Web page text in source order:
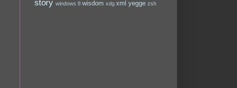
story windows 8 wisdom xdg xml yegge zsh